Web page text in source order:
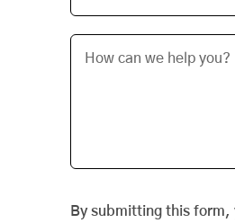
By submitting this